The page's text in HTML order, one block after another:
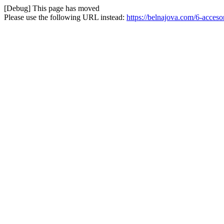
[Debug] This page has moved
Please use the following URL instead: https://belnajova.com/6-